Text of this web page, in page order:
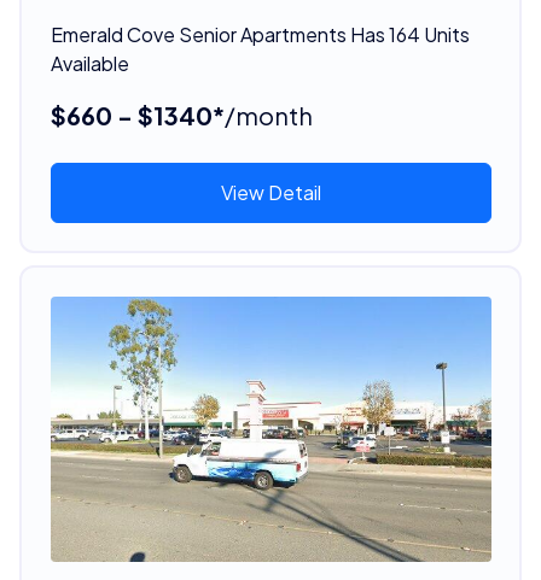
Emerald Cove Senior Apartments Has 164 Units
Available
$660 - $1340*/month
View Detail